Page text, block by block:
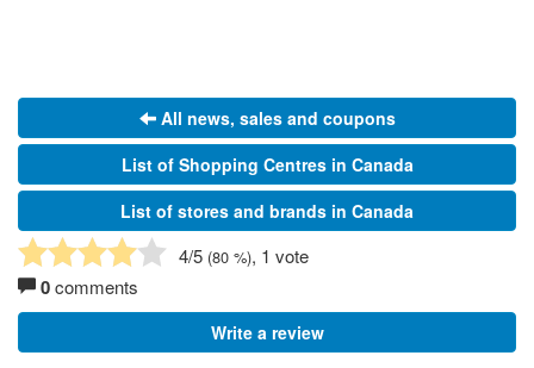
All news, sales and coupons
List of Shopping Centres in Canada
List of stores and brands in Canada
4/5 (80 %), 1 vote
0comments
Write a review